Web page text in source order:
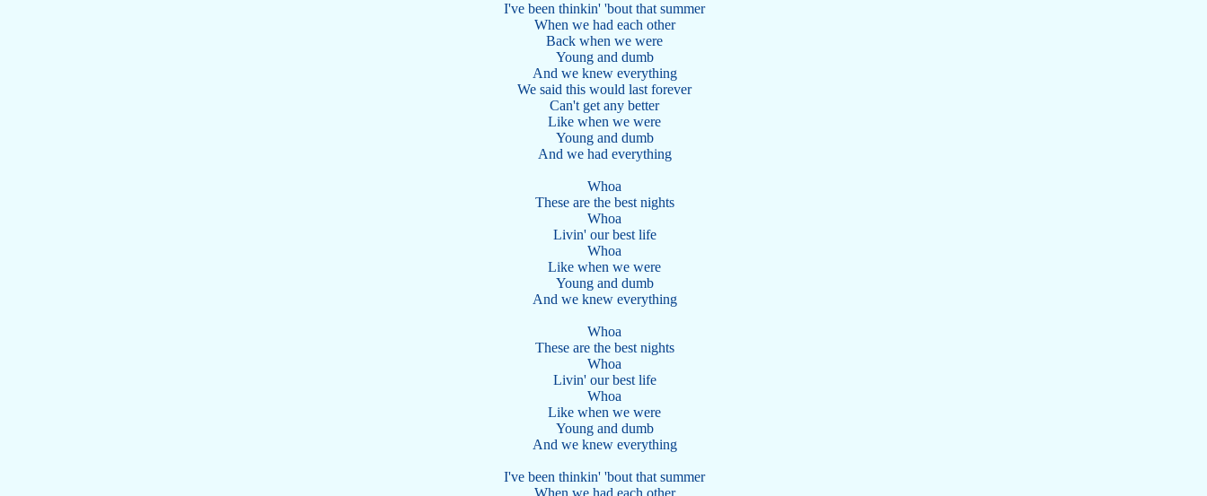
I've been thinkin' 'bout that summer
When we had each other
Back when we were
Young and dumb
And we knew everything
We said this would last forever
Can't get any better
Like when we were
Young and dumb
And we had everything
Whoa
These are the best nights
Whoa
Livin' our best life
Whoa
Like when we were
Young and dumb
And we knew everything
Whoa
These are the best nights
Whoa
Livin' our best life
Whoa
Like when we were
Young and dumb
And we knew everything
I've been thinkin' 'bout that summer
When we had each other